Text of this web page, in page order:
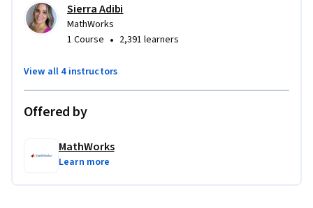
Sierra Adibi
MathWorks
1 Course • 2,391 learners
View all 4 instructors
Offered by
MathWorks
Learn more